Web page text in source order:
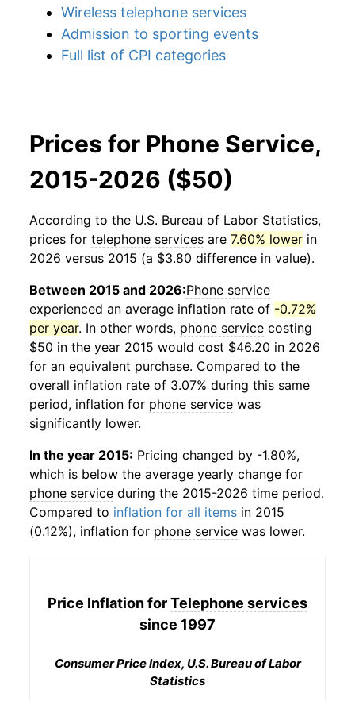
Wireless telephone services
Admission to sporting events
Full list of CPI categories
Prices for Phone Service,
2015-2026 ($50)
According to the U.S. Bureau of Labor Statistics,
prices for telephone services are 7.60% lower in
2026 versus 2015 (a $3.80 difference in value).
Between 2015 and 2026:Phone service
experienced an average inflation rate of -0.72%
per year. In other words, phone service costing
$50 in the year 2015 would cost $46.20 in 2026
for an equivalent purchase. Compared to the
overall inflation rate of 3.07% during this same
period, inflation for phone service was
significantly lower.
In the year 2015: Pricing changed by -1.80%,
which is below the average yearly change for
phone service during the 2015-2026 time period.
Compared to inflation for all items in 2015
(0.12%), inflation for phone service was lower.
Price Inflation forTelephone services
since 1997
Consumer Price Index, U.S. Bureau of Labor
Statistics